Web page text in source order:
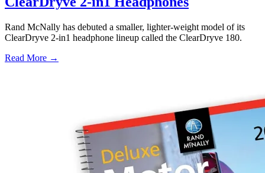
Rand McNally has debuted a smaller, lighter-weight model of its
ClearDryve 2-in1 headphone lineup called the ClearDryve 180.
Read More →